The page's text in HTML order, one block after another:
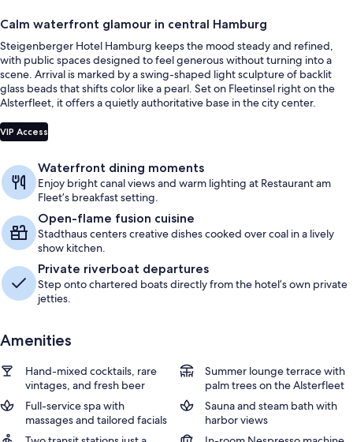
Calm waterfront glamour in central Hamburg
Steigenberger Hotel Hamburg keeps the mood steady and refined,
with public spaces designed to feel generous without turning into a
scene. Arrival is marked by a swing-shaped light sculpture of backlit
glass beads that shifts color like a pearl. Set on Fleetinsel right on the
Alsterfleet, it offers a quietly authoritative base in the city center.
VIP Access
Waterfront dining moments
Enjoy bright canal views and warm lighting at Restaurant am
Fleet’s breakfast setting.
Open-flame fusion cuisine
Stadthaus centers creative dishes cooked over coal in a lively
show kitchen.
Private riverboat departures
Step onto chartered boats directly from the hotel’s own private
jetties.
Amenities
Hand-mixed cocktails, rare
vintages, and fresh beer
Summer lounge terrace with
palm trees on the Alsterfleet
Full-service spa with
massages and tailored facials
Sauna and steam bath with
harbor views